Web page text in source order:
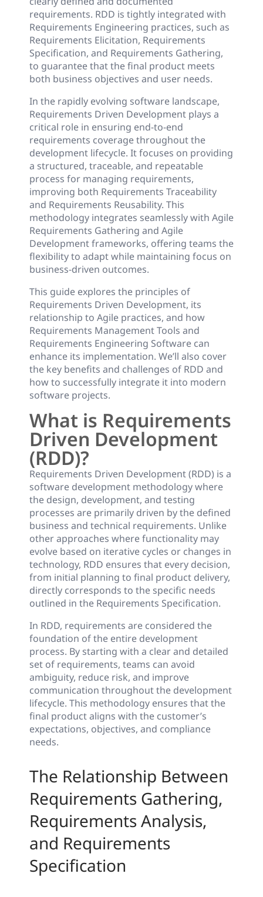
requirements. RDD is tightly integrated with
Requirements Engineering practices, such as
Requirements Elicitation, Requirements
Specification, and Requirements Gathering,
to guarantee that the final product meets
both business objectives and user needs.
In the rapidly evolving software landscape,
Requirements Driven Development plays a
critical role in ensuring end-to-end
requirements coverage throughout the
development lifecycle. It focuses on providing
a structured, traceable, and repeatable
process for managing requirements,
improving both Requirements Traceability
and Requirements Reusability. This
methodology integrates seamlessly with Agile
Requirements Gathering and Agile
Development frameworks, offering teams the
flexibility to adapt while maintaining focus on
business-driven outcomes.
This guide explores the principles of
Requirements Driven Development, its
relationship to Agile practices, and how
Requirements Management Tools and
Requirements Engineering Software can
enhance its implementation. We’ll also cover
the key benefits and challenges of RDD and
how to successfully integrate it into modern
software projects.
What is Requirements
Driven Development
(RDD)?
Requirements Driven Development (RDD) is a
software development methodology where
the design, development, and testing
processes are primarily driven by the defined
business and technical requirements. Unlike
other approaches where functionality may
evolve based on iterative cycles or changes in
technology, RDD ensures that every decision,
from initial planning to final product delivery,
directly corresponds to the specific needs
outlined in the Requirements Specification.
In RDD, requirements are considered the
foundation of the entire development
process. By starting with a clear and detailed
set of requirements, teams can avoid
ambiguity, reduce risk, and improve
communication throughout the development
lifecycle. This methodology ensures that the
final product aligns with the customer’s
expectations, objectives, and compliance
needs.
The Relationship Between
Requirements Gathering,
Requirements Analysis,
and Requirements
Specification